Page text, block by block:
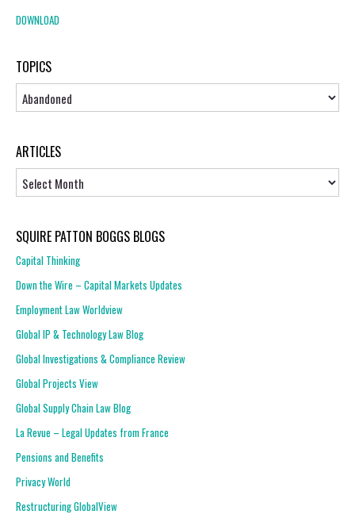
DOWNLOAD
TOPICS
Topics
ARTICLES
SQUIRE PATTON BOGGS BLOGS
Capital Thinking
Down the Wire – Capital Markets Updates
Employment Law Worldview
Global IP & Technology Law Blog
Global Investigations & Compliance Review
Global Projects View
Global Supply Chain Law Blog
La Revue – Legal Updates from France
Pensions and Benefits
Privacy World
Restructuring GlobalView